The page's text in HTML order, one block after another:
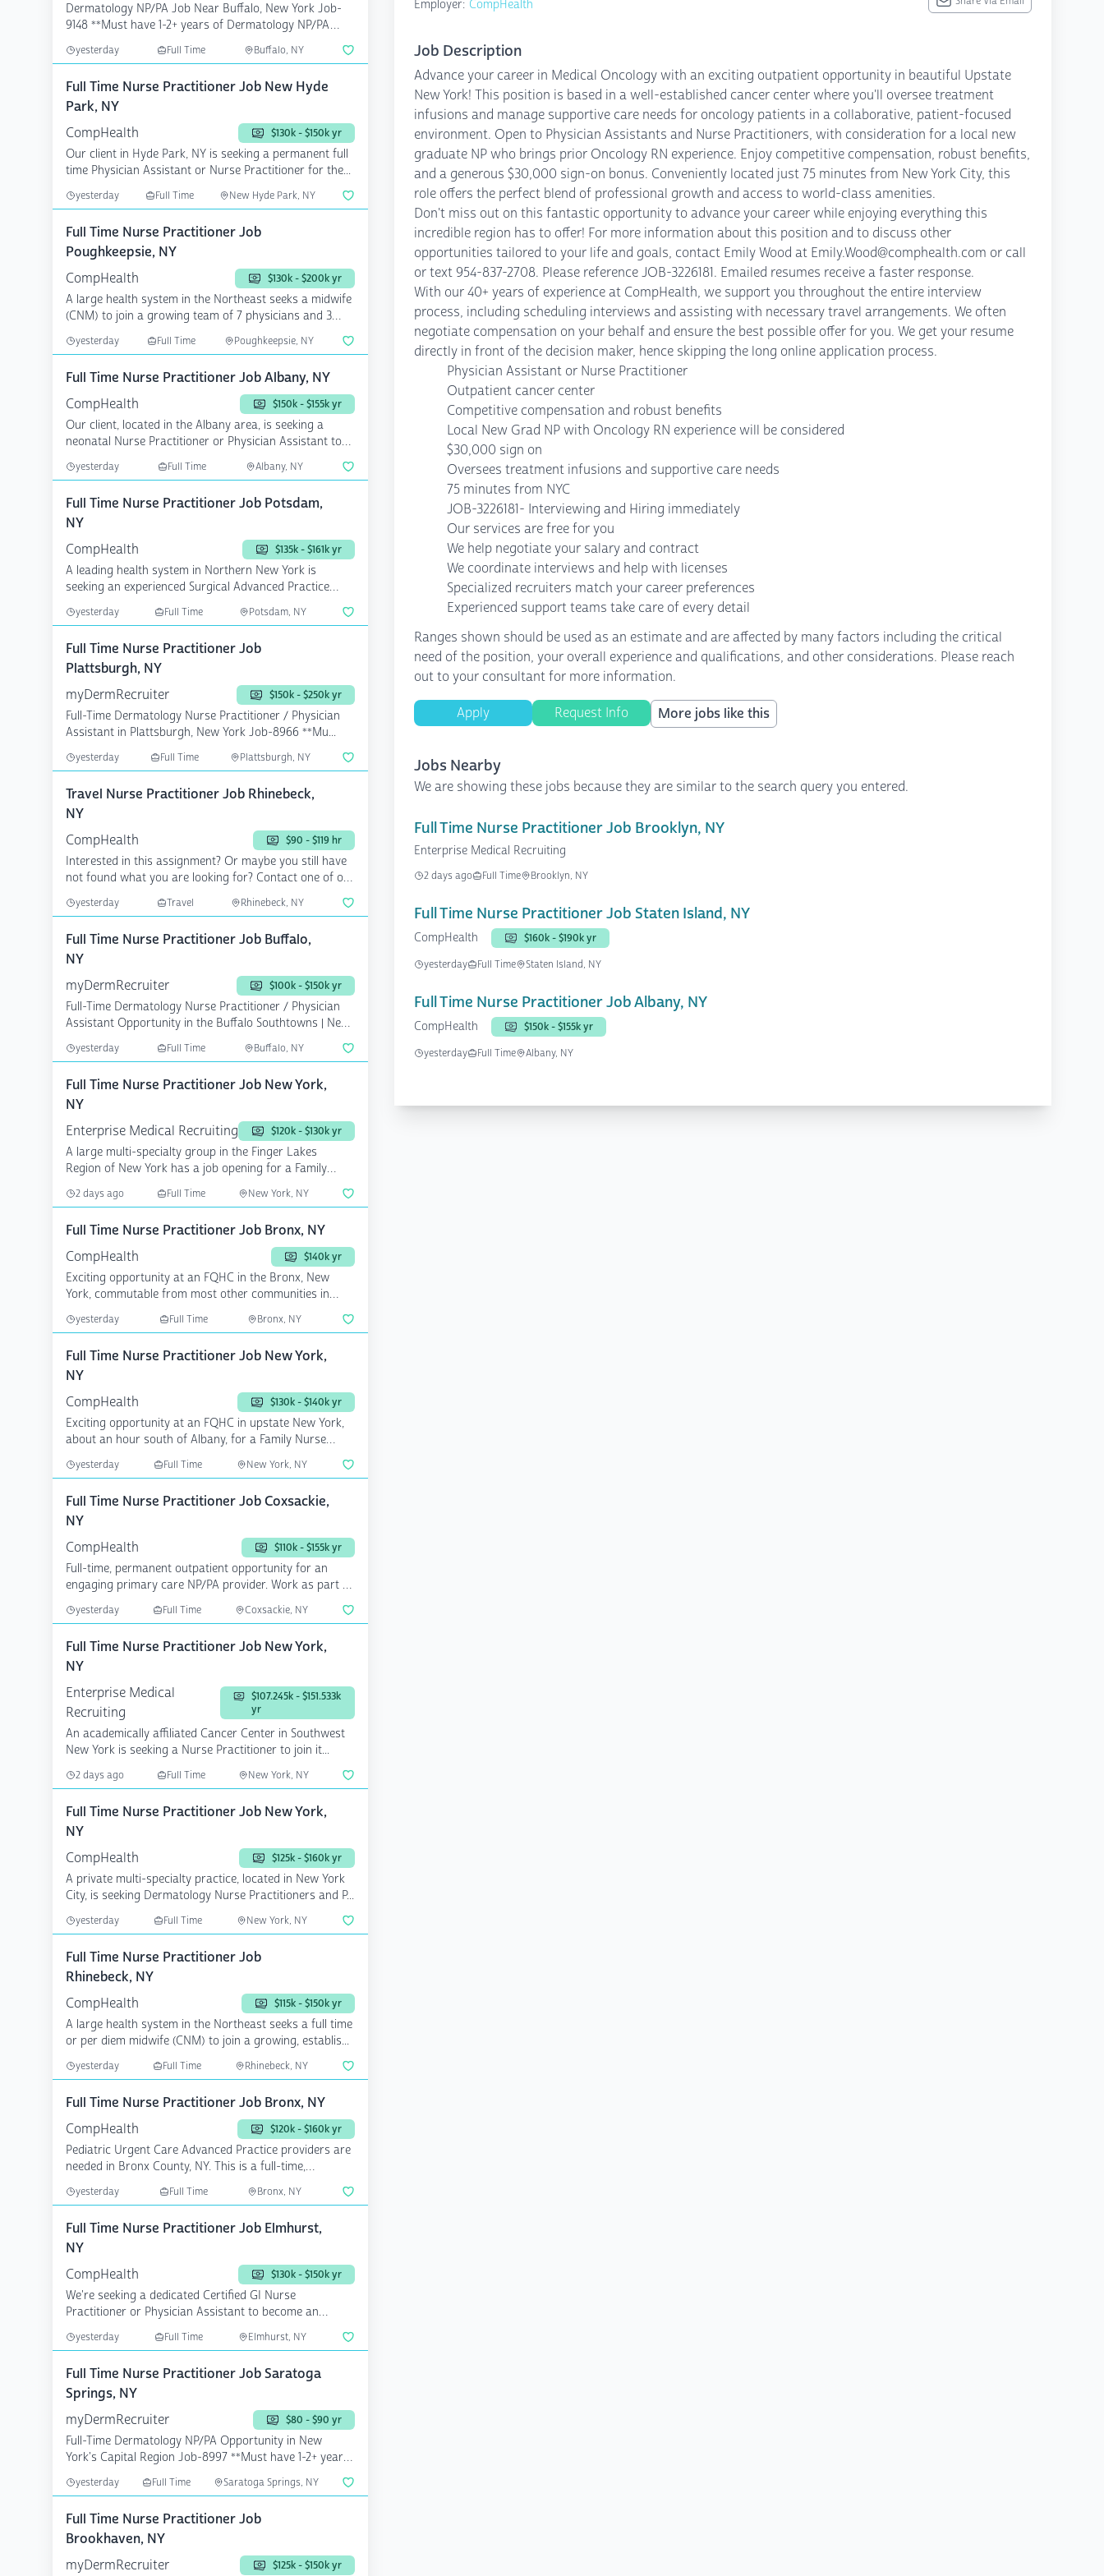
Dermatology NP/PA Job Near Buffalo, New York Job-
9148 **Must have 1-2+ years of Dermatology NP/PA
yesterday Full Time Buffalo, NY
Full Time Nurse Practitioner Job New Hyde
Park, NY
CompHealth
$130k - $150k yr
Our client in Hyde Park, NY is seeking a permanent full
time Physician Assistant or Nurse Practitioner for the...
yesterday Full Time New Hyde Park, NY
Full Time Nurse Practitioner Job
Poughkeepsie, NY
CompHealth
$130k - $200k yr
A large health system in the Northeast seeks a midwife
(CNM) to join a growing team of 7 physicians and 3
yesterday Full Time Poughkeepsie, NY
Full Time Nurse Practitioner Job Albany, NY
CompHealth
$150k - $155k yr
Our client, located in the Albany area, is seeking a
neonatal Nurse Practitioner or Physician Assistant to
yesterday Full Time Albany, NY
Full Time Nurse Practitioner Job Potsdam,
NY
CompHealth
$135k - $161k yr
A leading health system in Northern New York is
seeking an experienced Surgical Advanced Practice
Provider who...
yesterday Full Time Potsdam, NY
Full Time Nurse Practitioner Job
Plattsburgh, NY
myDermRecruiter
$150k - $250k yr
Full-Time Dermatology Nurse Practitioner / Physician
Assistant in Plattsburgh, New York Job-8966 **Mu...
yesterday Full Time Plattsburgh, NY
Travel Nurse Practitioner Job Rhinebeck,
NY
CompHealth
$90 - $119 hr
Interested in this assignment? Or maybe you still have
not found what you are looking for? Contact one of our
yesterday Travel Rhinebeck, NY
Full Time Nurse Practitioner Job Buffalo,
NY
myDermRecruiter
$100k - $150k yr
Full-Time Dermatology Nurse Practitioner / Physician
Assistant Opportunity in the Buffalo Southtowns | New
yesterday Full Time Buffalo, NY
Full Time Nurse Practitioner Job New York,
NY
Enterprise Medical Recruiting
$120k - $130k yr
A large multi-specialty group in the Finger Lakes
Region of New York has a job opening for a Family
Medicine...
2 days ago Full Time New York, NY
Full Time Nurse Practitioner Job Bronx, NY
CompHealth
$140k yr
Exciting opportunity at an FQHC in the Bronx, New
York, commutable from most other communities in
NYC, for a F...
yesterday Full Time Bronx, NY
Full Time Nurse Practitioner Job New York,
NY
CompHealth
$130k - $140k yr
Exciting opportunity at an FQHC in upstate New York,
about an hour south of Albany, for a Family Nurse
Practit...
yesterday Full Time New York, NY
Full Time Nurse Practitioner Job Coxsackie,
NY
CompHealth
$110k - $155k yr
Full-time, permanent outpatient opportunity for an
engaging primary care NP/PA provider. Work as part of
yesterday Full Time Coxsackie, NY
Full Time Nurse Practitioner Job New York,
NY
Enterprise Medical
Recruiting
$107.245k - $151.533k
yr
An academically affiliated Cancer Center in Southwest
New York is seeking a Nurse Practitioner to join it...
2 days ago Full Time New York, NY
Full Time Nurse Practitioner Job New York,
NY
CompHealth
$125k - $160k yr
A private multi-specialty practice, located in New York
City, is seeking Dermatology Nurse Practitioners and P...
yesterday Full Time New York, NY
Full Time Nurse Practitioner Job
Rhinebeck, NY
CompHealth
$115k - $150k yr
A large health system in the Northeast seeks a full time
or per diem midwife (CNM) to join a growing, establis...
yesterday Full Time Rhinebeck, NY
Full Time Nurse Practitioner Job Bronx, NY
CompHealth
$120k - $160k yr
Pediatric Urgent Care Advanced Practice providers are
needed in Bronx County, NY. This is a full-time,
perman...
yesterday Full Time Bronx, NY
Full Time Nurse Practitioner Job Elmhurst,
NY
CompHealth
$130k - $150k yr
We're seeking a dedicated Certified GI Nurse
Practitioner or Physician Assistant to become an
integral part of...
yesterday Full Time Elmhurst, NY
Full Time Nurse Practitioner Job Saratoga
Springs, NY
myDermRecruiter
$80 - $90 yr
Full-Time Dermatology NP/PA Opportunity in New
York's Capital Region Job-8997 **Must have 1-2+ years
yesterday Full Time Saratoga Springs, NY
Full Time Nurse Practitioner Job
Brookhaven, NY
myDermRecruiter
$125k - $150k yr
Employer: CompHealth
Job Description
Advance your career in Medical Oncology with an exciting outpatient opportunity in beautiful Upstate
New York! This position is based in a well-established cancer center where you'll oversee treatment
infusions and manage supportive care needs for oncology patients in a collaborative, patient-focused
environment. Open to Physician Assistants and Nurse Practitioners, with consideration for a local new
graduate NP who brings prior Oncology RN experience. Enjoy competitive compensation, robust benefits,
and a generous $30,000 sign-on bonus. Conveniently located just 75 minutes from New York City, this
role offers the perfect blend of professional growth and access to world-class amenities.
Don't miss out on this fantastic opportunity to advance your career while enjoying everything this
incredible region has to offer! For more information about this position and to discuss other
opportunities tailored to your life and goals, contact Emily Wood at Emily.Wood@comphealth.com or call
or text 954-837-2708. Please reference JOB-3226181. Emailed resumes receive a faster response.
With our 40+ years of experience at CompHealth, we support you throughout the entire interview
process, including scheduling interviews and assisting with necessary travel arrangements. We often
negotiate compensation on your behalf and ensure the best possible offer for you. We get your resume
directly in front of the decision maker, hence skipping the long online application process.
Physician Assistant or Nurse Practitioner
Outpatient cancer center
Competitive compensation and robust benefits
Local New Grad NP with Oncology RN experience will be considered
$30,000 sign on
Oversees treatment infusions and supportive care needs
75 minutes from NYC
JOB-3226181- Interviewing and Hiring immediately
Our services are free for you
We help negotiate your salary and contract
We coordinate interviews and help with licenses
Specialized recruiters match your career preferences
Experienced support teams take care of every detail
Ranges shown should be used as an estimate and are affected by many factors including the critical
need of the position, your overall experience and qualifications, and other considerations. Please reach
out to your consultant for more information.
Apply Request Info More jobs like this
Jobs Nearby
We are showing these jobs because they are similar to the search query you entered.
Full Time Nurse Practitioner Job Brooklyn, NY
Enterprise Medical Recruiting
2 days ago Full Time Brooklyn, NY
Full Time Nurse Practitioner Job Staten Island, NY
CompHealth
$160k - $190k yr
yesterday
Full Time Staten Island, NY
Full Time Nurse Practitioner Job Albany, NY
CompHealth
$150k - $155k yr
yesterday
Full Time Albany, NY